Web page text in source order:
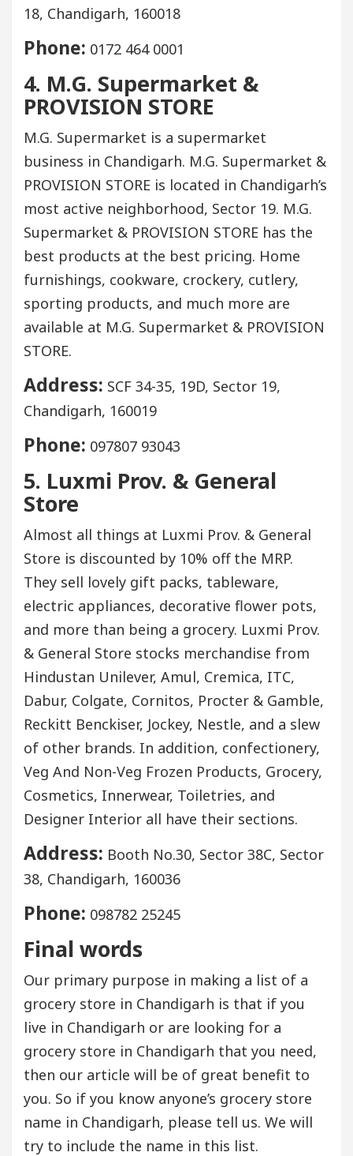
18, Chandigarh, 160018
Phone: 0172 464 0001
4. M.G. Supermarket &
PROVISION STORE
M.G. Supermarket is a supermarket
business in Chandigarh. M.G. Supermarket &
PROVISION STORE is located in Chandigarh’s
most active neighborhood, Sector 19. M.G.
Supermarket & PROVISION STORE has the
best products at the best pricing. Home
furnishings, cookware, crockery, cutlery,
sporting products, and much more are
available at M.G. Supermarket & PROVISION
STORE.
Address: SCF 34-35, 19D, Sector 19,
Chandigarh, 160019
Phone: 097807 93043
5. Luxmi Prov. & General
Store
Almost all things at Luxmi Prov. & General
Store is discounted by 10% off the MRP.
They sell lovely gift packs, tableware,
electric appliances, decorative flower pots,
and more than being a grocery. Luxmi Prov.
& General Store stocks merchandise from
Hindustan Unilever, Amul, Cremica, ITC,
Dabur, Colgate, Cornitos, Procter & Gamble,
Reckitt Benckiser, Jockey, Nestle, and a slew
of other brands. In addition, confectionery,
Veg And Non-Veg Frozen Products, Grocery,
Cosmetics, Innerwear, Toiletries, and
Designer Interior all have their sections.
Address: Booth No.30, Sector 38C, Sector
38, Chandigarh, 160036
Phone: 098782 25245
Final words
Our primary purpose in making a list of a
grocery store in Chandigarh is that if you
live in Chandigarh or are looking for a
grocery store in Chandigarh that you need,
then our article will be of great benefit to
you. So if you know anyone’s grocery store
name in Chandigarh, please tell us. We will
try to include the name in this list.